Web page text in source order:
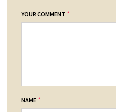
YOUR COMMENT *
NAME *